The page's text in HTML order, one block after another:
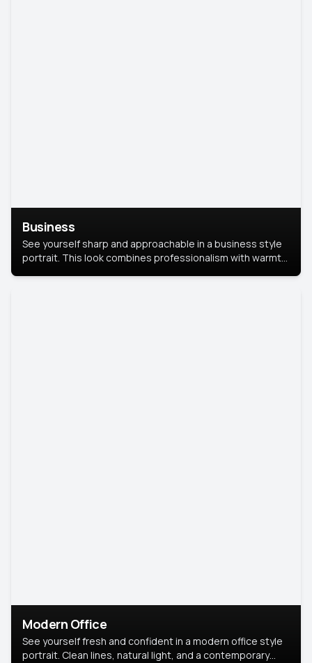
Business
See yourself sharp and approachable in a business style
portrait. This look combines professionalism with warmth,
Modern Office
See yourself fresh and confident in a modern office style
portrait. Clean lines, natural light, and a contemporary